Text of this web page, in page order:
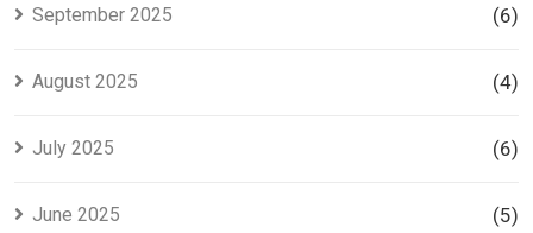
September 2025 (6)
August 2025 (4)
July 2025 (6)
June 2025 (5)